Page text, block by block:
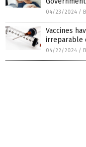
04/23/2024 /
Vaccines
irreparable
04/22/2024 /